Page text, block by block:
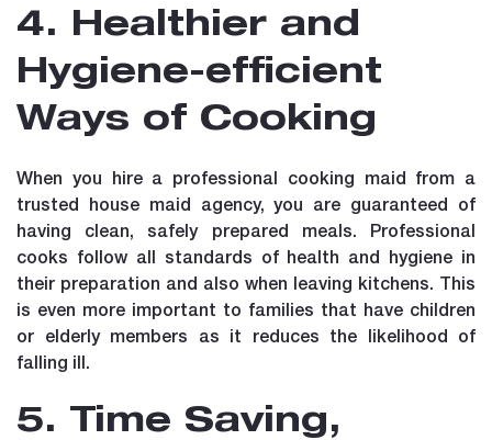
4. Healthier and
Hygiene-efficient
Ways of Cooking
When you hire a professional cooking maid from a
trusted house maid agency, you are guaranteed of
having clean, safely prepared meals. Professional
cooks follow all standards of health and hygiene in
their preparation and also when leaving kitchens. This
is even more important to families that have children
or elderly members as it reduces the likelihood of
falling ill.
5. Time Saving,